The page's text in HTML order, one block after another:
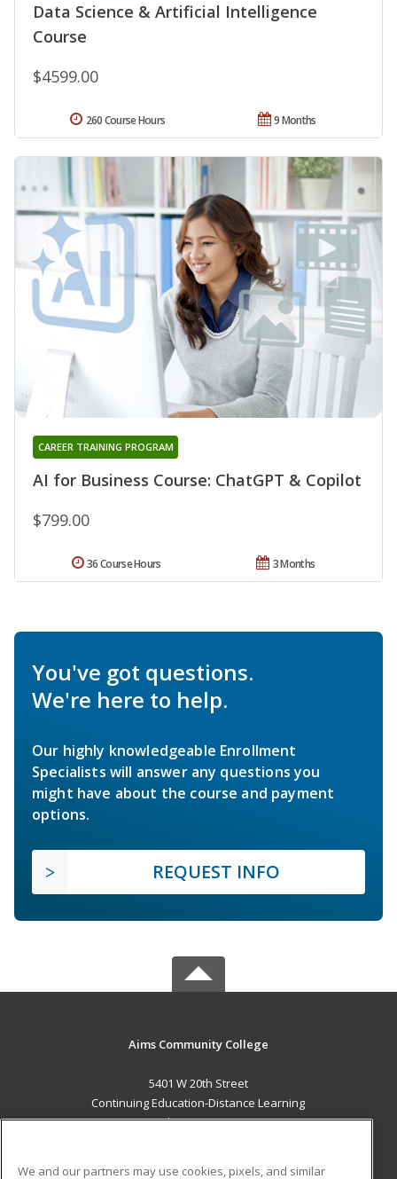
Data Science & Artificial Intelligence
Course
$4599.00
9 Months
260 Course Hours
AI for Business Course: ChatGPT & Copilot
CAREER TRAINING PROGRAM
$799.00
3 Months
36 Course Hours
You've got questions.
We're here to help.
Our highly knowledgeable Enrollment
Specialists will answer any questions you
might have about the course and payment
options.
REQUEST INFO
Aims Community College
5401 W 20th Street
Continuing Education-Distance Learning
Greeley, CO 80634 US
We and our partners may use cookies, pixels, and similar